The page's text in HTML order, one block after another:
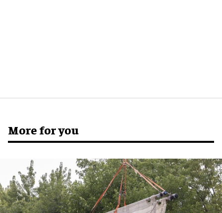
More for you